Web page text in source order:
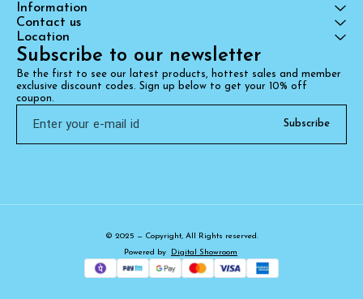
Information
Contact us
Location
Subscribe to our newsletter
Be the first to see our latest products, hottest sales and member
exclusive discount codes. Sign up below to get your 10% off
coupon.
Subscribe
© 2025 — Copyright, All Rights reserved.
Powered
by Digital Showroom